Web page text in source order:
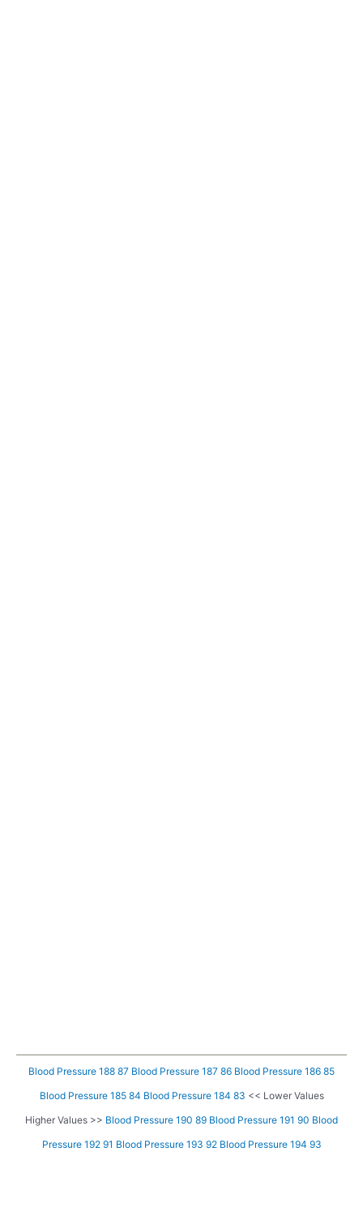
Blood Pressure 188 87 Blood Pressure 187 86 Blood Pressure 186 85
Blood Pressure 185 84 Blood Pressure 184 83 << Lower Values
Higher Values >> Blood Pressure 190 89 Blood Pressure 191 90 Blood
Pressure 192 91 Blood Pressure 193 92 Blood Pressure 194 93